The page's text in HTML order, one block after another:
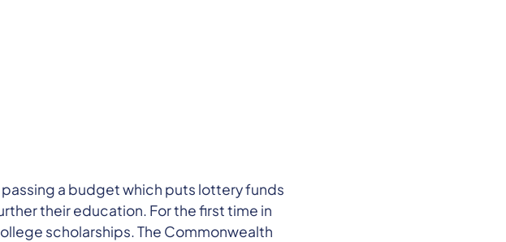
passing a budget which puts lottery funds
their education. For the first time in
scholarships. The Commonwealth